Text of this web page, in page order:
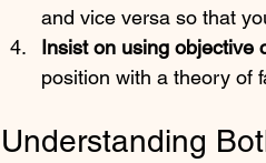
and vice versa so that
Insist on using objective
position with a theory of
Understanding